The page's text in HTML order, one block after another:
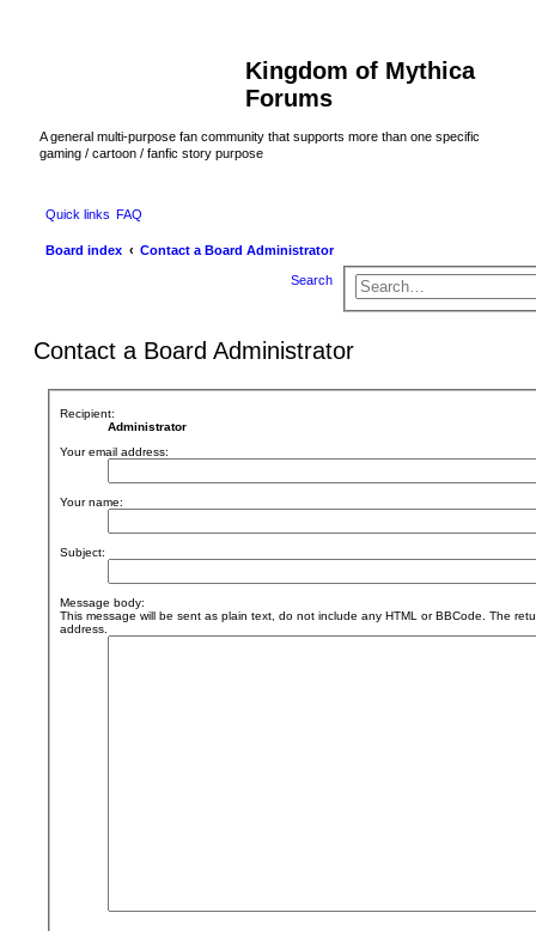
Kingdom of Mythica
Forums
A general multi-purpose fan community that supports more than one specific
gaming / cartoon / fanfic story purpose
Quick links FAQ
Board index Contact a Board Administrator
Search
Contact a Board Administrator
Recipient:
Administrator
Your email address:
Your name:
Subject:
Message body:
This message will be sent as plain text, do not include any HTML or BBCode. The
address.